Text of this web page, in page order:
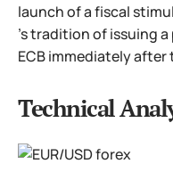
launch of a fiscal
's tradition of issuing
ECB immediately
Technical